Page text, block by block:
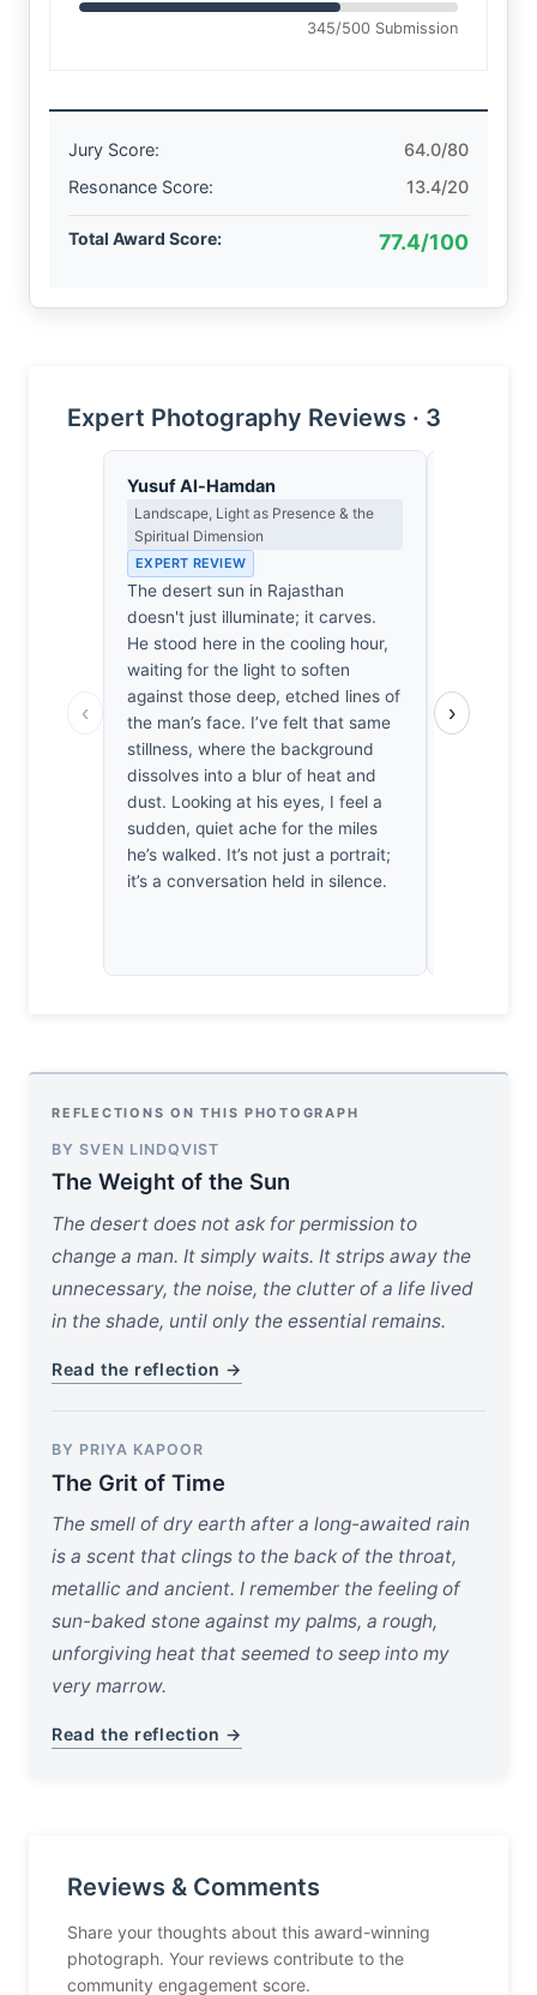
345/500 Submission
Jury Score:
64.0/80
Resonance Score:
13.4/20
Total Award Score: 77.4/100
Expert Photography Reviews · 3
‹
Yusuf Al-Hamdan
Landscape, Light as Presence & the
Spiritual Dimension
EXPERT REVIEW
The desert sun in Rajasthan
doesn't just illuminate; it carves.
He stood here in the cooling hour,
waiting for the light to soften
against those deep, etched lines of
the man’s face. I’ve felt that same
stillness, where the background
dissolves into a blur of heat and
dust. Looking at his eyes, I feel a
sudden, quiet ache for the miles
he’s walked. It’s not just a portrait;
it’s a conversation held in silence.
before the
proximity.
›
REFLECTIONS ON THIS PHOTOGRAPH
BY SVEN LINDQVIST
The Weight of the Sun
The desert does not ask for permission to
change a man. It simply waits. It strips away the
unnecessary, the noise, the clutter of a life lived
in the shade, until only the essential remains.
Read the reflection →
BY PRIYA KAPOOR
The Grit of Time
The smell of dry earth after a long-awaited rain
is a scent that clings to the back of the throat,
metallic and ancient. I remember the feeling of
sun-baked stone against my palms, a rough,
unforgiving heat that seemed to seep into my
very marrow.
Read the reflection →
Reviews & Comments
Share your thoughts about this award-winning
photograph. Your reviews contribute to the
community engagement score.